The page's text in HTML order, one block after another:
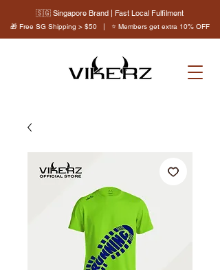
🇸🇬 Singapore Brand | Fast Local Fulfilment
🎁 Free SG Shipping > $50 | ⭐ Members get extra 10% OFF